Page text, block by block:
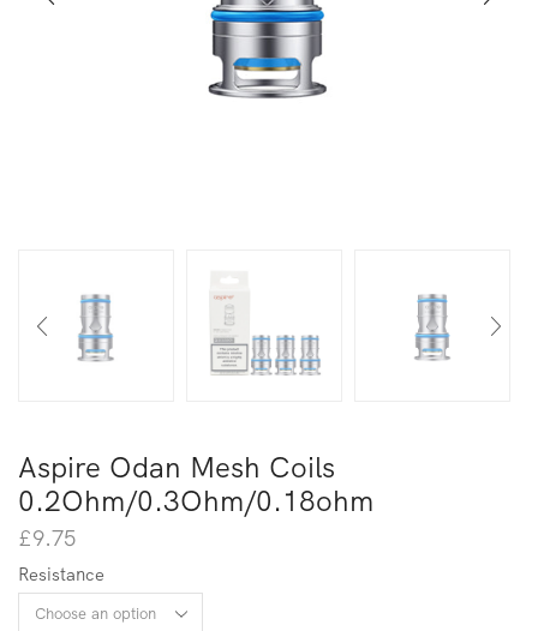
Aspire Odan Mesh Coils
0.2Ohm/0.3Ohm/0.18ohm
£9.75
Resistance